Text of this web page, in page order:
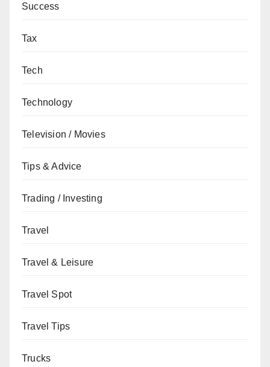
Success
Tax
Tech
Technology
Television / Movies
Tips & Advice
Trading / Investing
Travel
Travel & Leisure
Travel Spot
Travel Tips
Trucks